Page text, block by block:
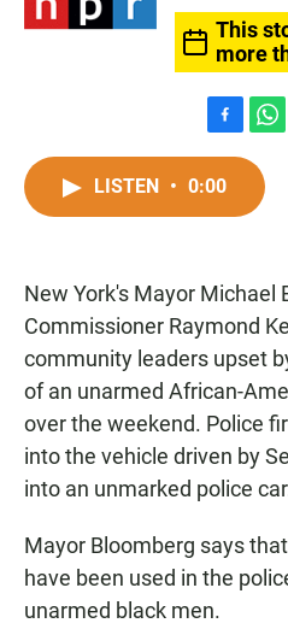
This
more
a
c
k
h
t
p
LISTEN • 0:00
New York's Mayor Michael
Commissioner Raymond
community leaders upset
of an unarmed African-
over the weekend. Police
into the vehicle driven by
into an unmarked police
Mayor Bloomberg says
have been used in the
unarmed black men.